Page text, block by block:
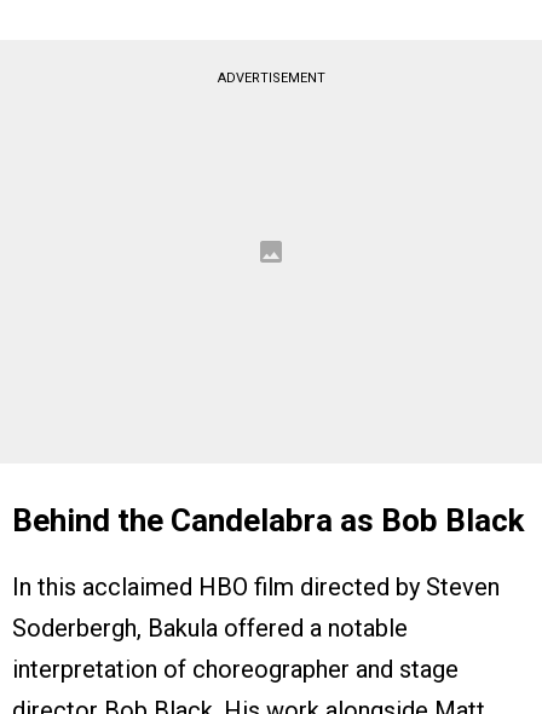
ADVERTISEMENT
Behind the Candelabra as Bob Black
In this acclaimed HBO film directed by Steven
Soderbergh, Bakula offered a notable
interpretation of choreographer and stage